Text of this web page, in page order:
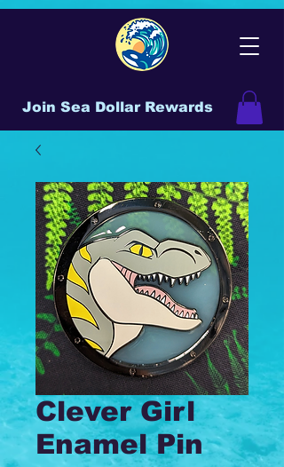
Join Sea Dollar Rewards
Clever Girl
Enamel Pin